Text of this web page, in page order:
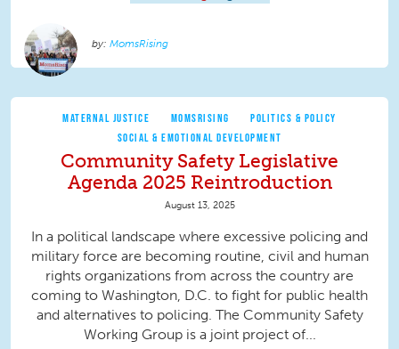
MomsRising
MATERNAL JUSTICE MOMSRISING
POLITICS & POLICY
SOCIAL & EMOTIONAL DEVELOPMENT
Community Safety Legislative
Agenda 2025 Reintroduction
August 13, 2025
In a political landscape where excessive policing and
military force are becoming routine, civil and human
rights organizations from across the country are
coming to Washington, D.C. to fight for public health
and alternatives to policing. The Community Safety
Working Group is a joint project of...